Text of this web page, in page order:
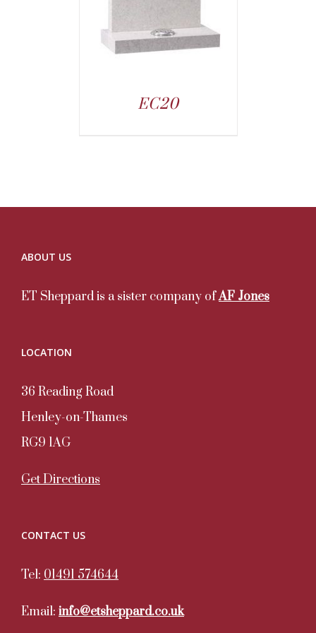
EC20
ABOUT US
ET Sheppard is a sister company ofAF Jones
LOCATION
36 Reading Road
Henley-on-Thames
RG9 1AG
Get Directions
CONTACT US
Tel: 01491 574644
Email: info@etsheppard.co.uk